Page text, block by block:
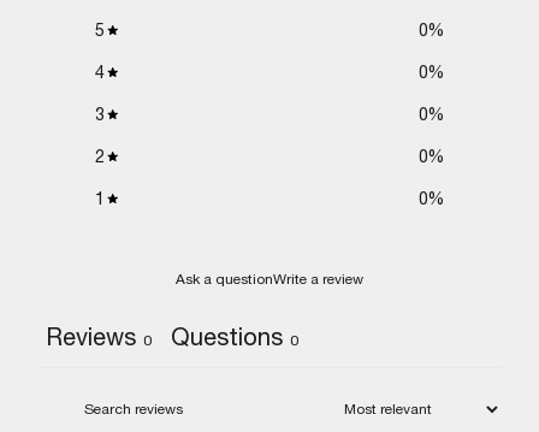
5 0%
4 0%
3 0%
2 0%
1 0%
Ask a questionWrite a review
Reviews 0 Questions 0